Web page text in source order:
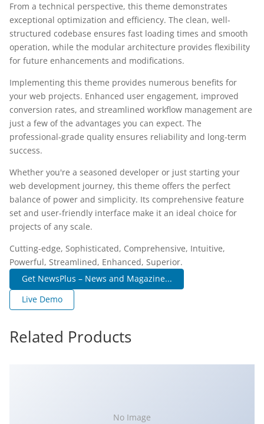
From a technical perspective, this theme demonstrates
exceptional optimization and efficiency. The clean, well-
structured codebase ensures fast loading times and smooth
operation, while the modular architecture provides flexibility
for future enhancements and modifications.
Implementing this theme provides numerous benefits for
your web projects. Enhanced user engagement, improved
conversion rates, and streamlined workflow management are
just a few of the advantages you can expect. The
professional-grade quality ensures reliability and long-term
success.
Whether you're a seasoned developer or just starting your
web development journey, this theme offers the perfect
balance of power and simplicity. Its comprehensive feature
set and user-friendly interface make it an ideal choice for
projects of any scale.
Cutting-edge, Sophisticated, Comprehensive, Intuitive,
Powerful, Streamlined, Enhanced, Superior.
Get NewsPlus – News and Magazine...
Live Demo
Related Products
No Image